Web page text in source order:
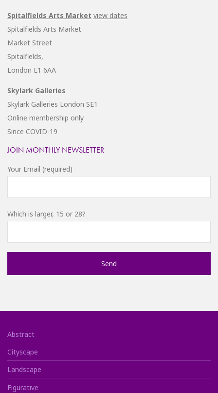
Spitalfields Arts Market view dates
Spitalfields Arts Market
Market Street
Spitalfields,
London E1 6AA
Skylark Galleries
Skylark Galleries London SE1
Online membership only
Since COVID-19
JOIN MONTHLY NEWSLETTER
Your Email (required)
Which is larger, 15 or 28?
Abstract
Cityscape
Landscape
Figurative